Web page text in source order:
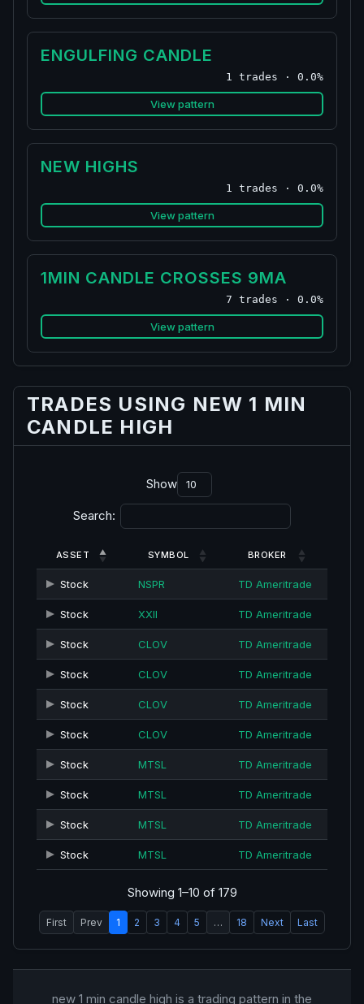
ENGULFING CANDLE
1 trades · 0.0%
View pattern
NEW HIGHS
1 trades · 0.0%
View pattern
1MIN CANDLE CROSSES 9MA
7 trades · 0.0%
View pattern
TRADES USING NEW 1 MIN
CANDLE HIGH
Show
Search:
ASSET SYMBOL BROKER
Stock NSPR TD Ameritrade
Stock XXII TD Ameritrade
Stock CLOV TD Ameritrade
Stock CLOV TD Ameritrade
Stock CLOV TD Ameritrade
Stock CLOV TD Ameritrade
Stock MTSL TD Ameritrade
Stock MTSL TD Ameritrade
Stock MTSL TD Ameritrade
Stock MTSL TD Ameritrade
Showing 1–10 of 179
First Prev 1 2 3 4 5 … 18 Next Last
new 1 min candle high is a trading pattern in the